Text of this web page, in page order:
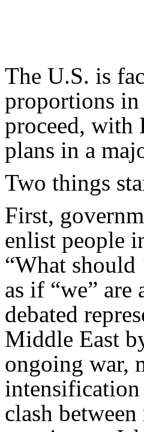
The U.S. is
proportions in
proceed, with
plans in a
Two things
First,
enlist people
“What should
as if “we”
debated
Middle East
ongoing war,
clash